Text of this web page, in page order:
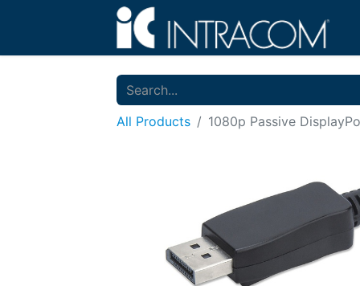
All Products 1080p Passive